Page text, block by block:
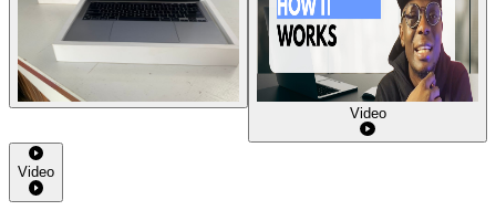
Video
Video